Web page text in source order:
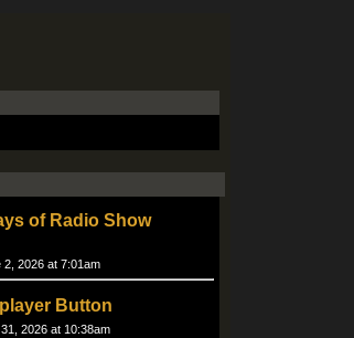
of Radio Show
2, 2026 at 7:01am
Button
2026 at 10:38am